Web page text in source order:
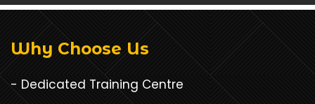
Why Choose Us
- Dedicated Training Centre
- Training Available On Site